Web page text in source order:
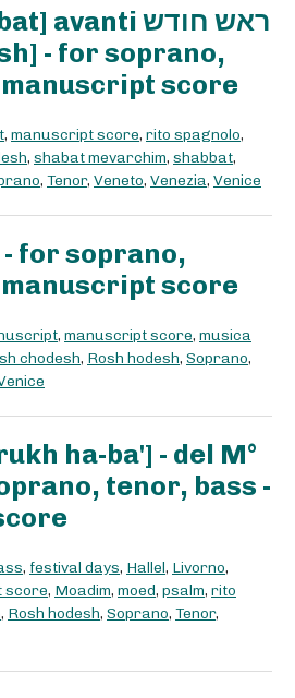
- for soprano,
score
, manuscript score, rito spagnolo,
, shabat mevarchim, shabbat,
, Tenor, Veneto, Venezia, Venice
score
, manuscript score, musica
chodesh, Rosh hodesh, Soprano,
tenor, bass -
, festival days, Hallel, Livorno,
score, Moadim, moed, psalm, rito
, Rosh hodesh, Soprano, Tenor,